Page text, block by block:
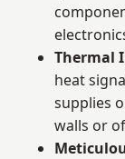
Thermal
heat
supplies
walls or